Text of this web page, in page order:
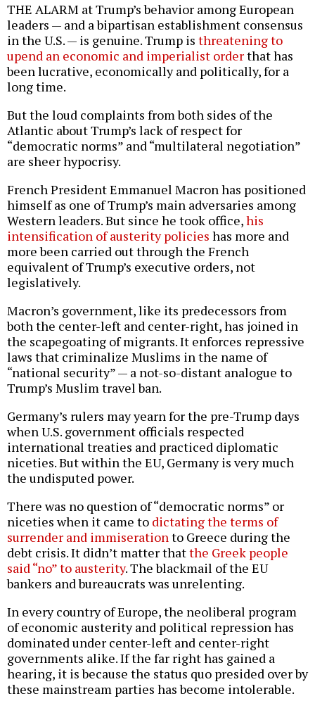
THE ALARM at Trump’s behavior among European
leaders — and a bipartisan establishment consensus
in the U.S. — is genuine. Trump is threatening to
upend an economic and imperialist orderthat has
been lucrative, economically and politically, for a
long time.
But the loud complaints from both sides of the
Atlantic about Trump’s lack of respect for
“democratic norms” and “multilateral negotiation”
are sheer hypocrisy.
French President Emmanuel Macron has positioned
himself as one of Trump’s main adversaries among
Western leaders. But since he took office,his
intensification of austerity policies has more and
more been carried out through the French
equivalent of Trump’s executive orders, not
legislatively.
Macron’s government, like its predecessors from
both the center-left and center-right, has joined in
the scapegoating of migrants. It enforces repressive
laws that criminalize Muslims in the name of
“national security” — a not-so-distant analogue to
Trump’s Muslim travel ban.
Germany’s rulers may yearn for the pre-Trump days
when U.S. government officials respected
international treaties and practiced diplomatic
niceties. But within the EU, Germany is very much
the undisputed power.
There was no question of “democratic norms” or
niceties when it came to dictating the terms of
surrender and immiserationto Greece during the
debt crisis. It didn’t matter thatthe Greek people
said “no” to austerity. The blackmail of the EU
bankers and bureaucrats was unrelenting.
In every country of Europe, the neoliberal program
of economic austerity and political repression has
dominated under center-left and center-right
governments alike. If the far right has gained a
hearing, it is because the status quo presided over by
these mainstream parties has become intolerable.